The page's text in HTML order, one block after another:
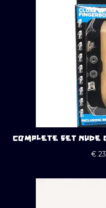
COMPLETE SET NUDE
€